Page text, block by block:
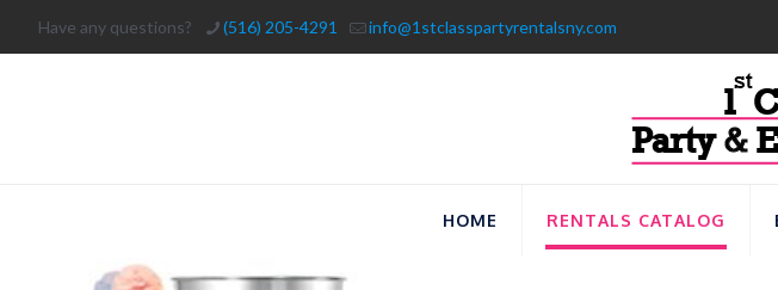
Have any questions? (516) 205-4291 info@1stclasspartyrentalsny.com
HOME RENTALS CATALOG